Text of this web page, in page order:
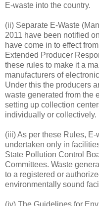
E-waste into the country.
(ii) Separate E-Waste
2011 have been notified
have come in to effect
Extended Producer
these rules to make it a
manufacturers of
Under this the producers
waste generated from the
setting up collection
individually or collectively.
(iii) As per these Rules,
undertaken only in
State Pollution Control
Committees. Waste
to a registered or
environmentally sound
(iv) The Guidelines for